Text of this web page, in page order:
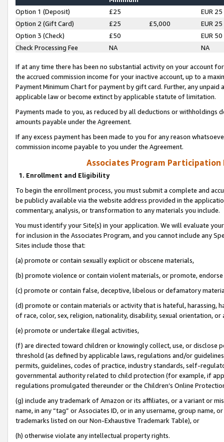
Option 1 (Deposit) £25
EUR 25
Option 2 (Gift Card)
£25 £5,000
EUR 25
Option 3 (Check)
£50
EUR 50
Check Processing Fee
NA NA
If at any time there has been no substantial activity on your account
the accrued commission income for your inactive account, up to a
Payment Minimum Chart for payment by gift card. Further, any
applicable law or become extinct by applicable statute of limitation.
Payments made to you, as reduced by all deductions or
amounts payable under the Agreement.
If any excess payment has been made to you for any reason
commission income payable to you under the Agreement.
Associates Program Participation
1. Enrollment and Eligibility
To begin the enrollment process, you must submit a complete and
be publicly available via the website address provided in the
commentary, analysis, or transformation to any materials you include.
You must identify your Site(s) in your application. We will evaluate
for inclusion in the Associates Program, and you cannot include any
Sites include those that:
(a) promote or contain sexually explicit or obscene materials,
(b) promote violence or contain violent materials, or promote,
(c) promote or contain false, deceptive, libelous or defamatory
(d) promote or contain materials or activity that is hateful, harassing,
of race, color, sex, religion, nationality, disability, sexual orientation, or
(e) promote or undertake illegal activities,
(f) are directed toward children or knowingly collect, use, or
threshold (as defined by applicable laws, regulations and/or
permits, guidelines, codes of practice, industry standards, self-
governmental authority related to child protection (for example, if
regulations promulgated thereunder or the Children’s Online
(g) include any trademark of Amazon or its affiliates, or a variant or
name, in any “tag” or Associates ID, or in any username, group
trademarks listed on our Non-Exhaustive Trademark Table), or
(h) otherwise violate any intellectual property rights.